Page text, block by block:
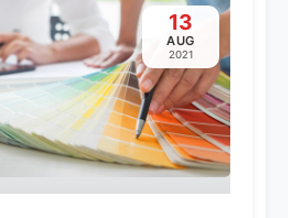
Loading image...
13
AUG
2021